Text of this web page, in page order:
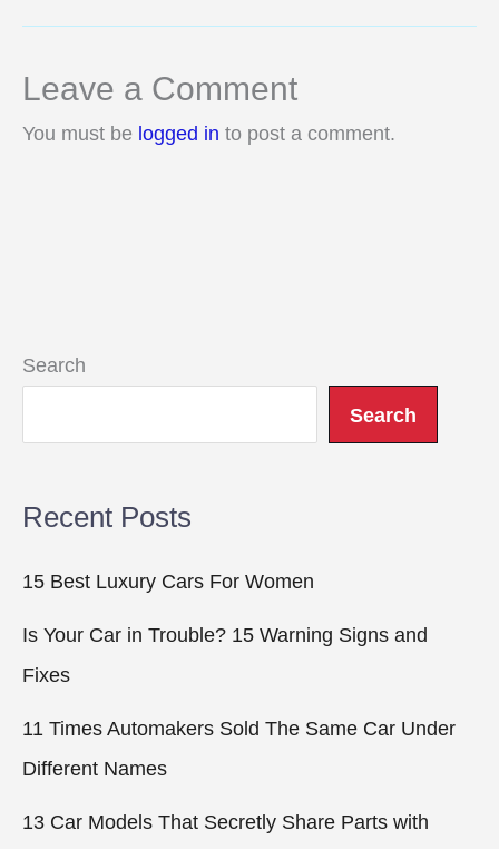
Leave a Comment
You must be logged in to post a comment.
Search
Search
Recent Posts
15 Best Luxury Cars For Women
Is Your Car in Trouble? 15 Warning Signs and
Fixes
11 Times Automakers Sold The Same Car Under
Different Names
13 Car Models That Secretly Share Parts with